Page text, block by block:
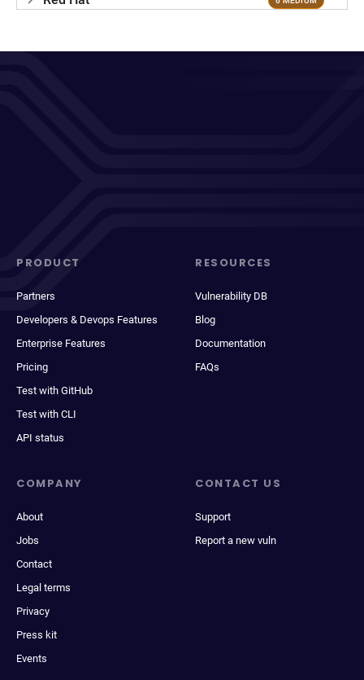
PRODUCT
Partners
Developers & Devops Features
Enterprise Features
Pricing
Test with GitHub
Test with CLI
API status
RESOURCES
Vulnerability DB
Blog
Documentation
FAQs
COMPANY
About
Jobs
Contact
Legal terms
Privacy
Press kit
Events
CONTACT US
Support
Report a new vuln